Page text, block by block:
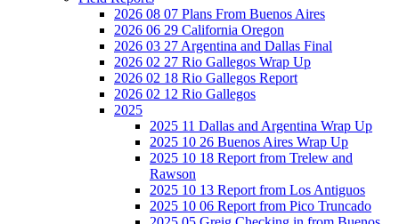
2026 08 07 Plans From Buenos Aires
2026 06 29 California Oregon
2026 03 27 Argentina and Dallas Final
2026 02 27 Rio Gallegos Wrap Up
2026 02 18 Rio Gallegos Report
2026 02 12 Rio Gallegos
2025
2025 11 Dallas and Argentina Wrap Up
2025 10 26 Buenos Aires Wrap Up
2025 10 18 Report from Trelew and
Rawson
2025 10 13 Report from Los Antiguos
2025 10 06 Report from Pico Truncado